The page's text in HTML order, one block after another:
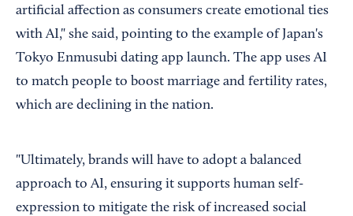
artificial affection as consumers create emotional ties
with AI," she said, pointing to the example of Japan's
Tokyo Enmusubi dating app launch. The app uses AI
to match people to boost marriage and fertility rates,
which are declining in the nation.
"Ultimately, brands will have to adopt a balanced
approach to AI, ensuring it supports human self-
expression to mitigate the risk of increased social